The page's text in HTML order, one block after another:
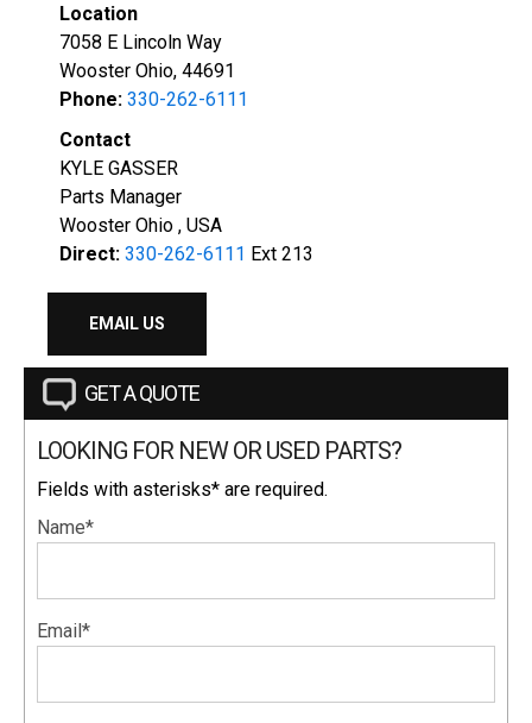
Location
7058 E Lincoln Way
Wooster Ohio, 44691
Phone: 330-262-6111
Contact
KYLE GASSER
Parts Manager
Wooster Ohio , USA
Direct: 330-262-6111 Ext 213
EMAIL US
GET A QUOTE
LOOKING FOR NEW OR USED PARTS?
Fields with asterisks* are required.
Name*
Email*